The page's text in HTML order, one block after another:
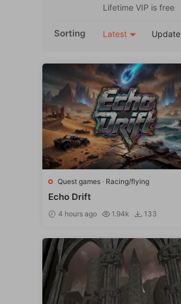
Lifetime VIP is free
Sorting Latest Update
Quest games · Racing/flying
Echo Drift
4 hours ago 1.94k 133